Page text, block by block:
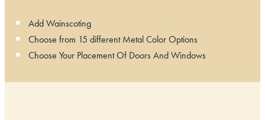
Add Wainscoting
Choose from 15 different Metal Color Options
Choose Your Placement Of Doors And Windows